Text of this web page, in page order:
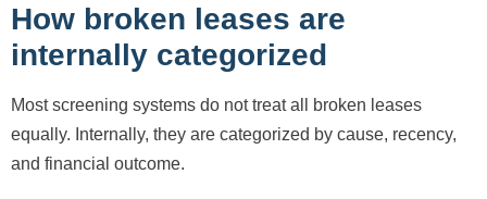
How broken leases are
internally categorized
Most screening systems do not treat all broken leases
equally. Internally, they are categorized by cause, recency,
and financial outcome.